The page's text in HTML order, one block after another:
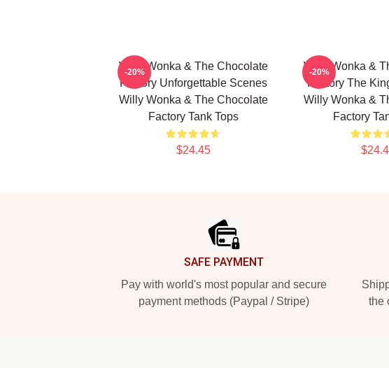
Willy Wonka & The Chocolate
Factory Unforgettable Scenes
Willy Wonka & The Chocolate
Factory Tank Tops
$24.45
-20%
Willy Wonka &
Factory The
Willy Wonka &
Factory
-20%
SAFE PAYMENT
Pay with world's most popular and secure
payment methods (Paypal / Stripe)
the